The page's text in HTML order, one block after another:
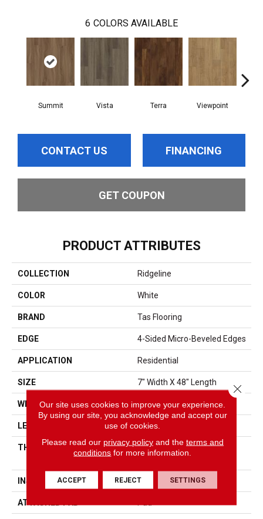
6 COLORS AVAILABLE
Summit Vista Terra Viewpoint
CONTACT US FINANCING
GET COUPON
PRODUCT ATTRIBUTES
COLLECTION Ridgeline
COLOR White
BRAND Tas Flooring
EDGE 4-Sided Micro-Beveled Edges
APPLICATION Residential
SIZE 7" Width X 48" Length
WIDTH 7"
LENGTH 48"
THICKNESS
5mm (4mm Core + 1mm
INSTALLATION METHOD Angle/Angle
ATTACHED PAD Pad
Our site uses cookies to improve your experience.
By using our site, you acknowledge and accept our
use of cookies.
Please read our privacy policyand the terms and
conditions for more information.
ACCEPT REJECT SETTINGS
Close